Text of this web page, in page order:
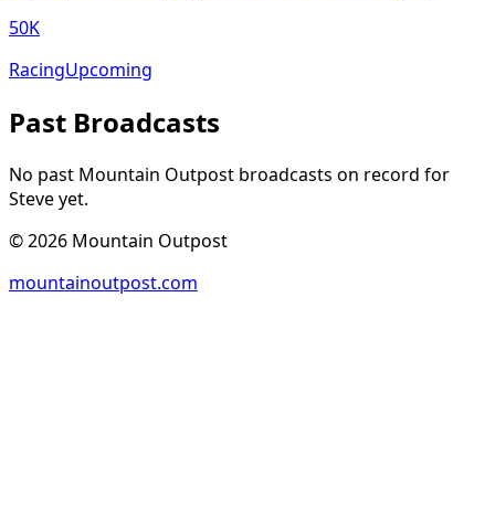
50K
RacingUpcoming
Past Broadcasts
No past Mountain Outpost broadcasts on record for
Steveyet.
©2026 Mountain Outpost
mountainoutpost.com